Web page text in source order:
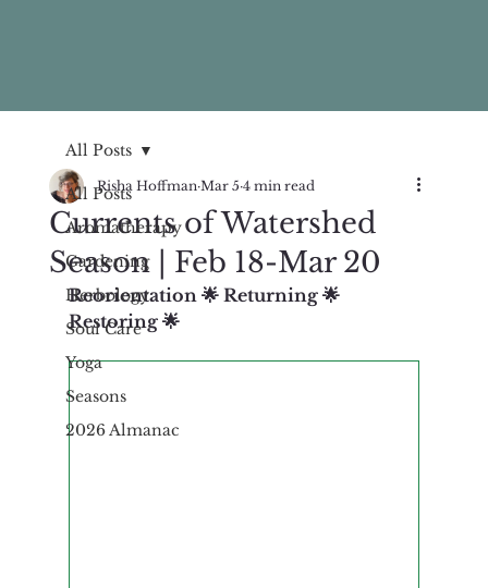
All Posts
Aromatherapy
Gardening
Herbology
Soul Care
Yoga
Seasons
2026 Almanac
All Posts
Currents of Watershed
Season | Feb 18-Mar 20
Risha Hoffman Mar 5 4 min read
Reorientation 🌟 Returning 🌟
Restoring 🌟